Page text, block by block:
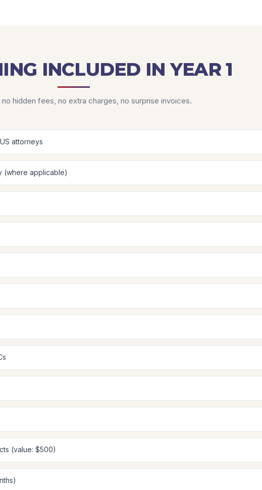
INCLUDED IN YEAR 1
no hidden fees, no extra charges, no surprise invoices.
attorneys
(where applicable)
(value: $500)